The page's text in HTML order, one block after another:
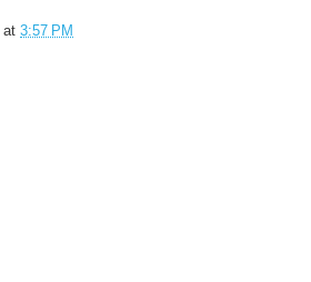
at 3:57 PM